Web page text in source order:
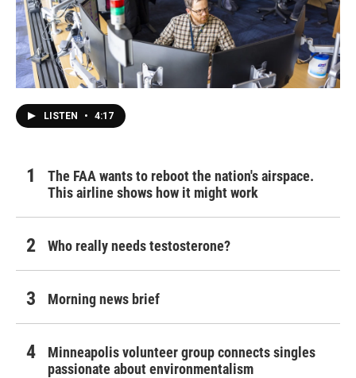
LISTEN • 4:17
The FAA wants to reboot the nation's airspace.
This airline shows how it might work
Who really needs testosterone?
Morning news brief
Minneapolis volunteer group connects singles
passionate about environmentalism